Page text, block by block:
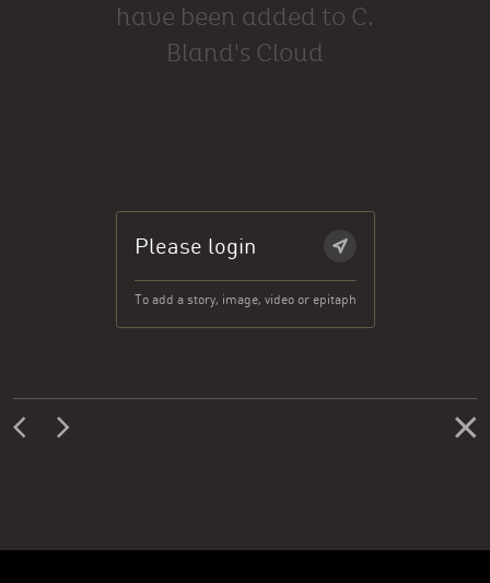
have been added to C.
Bland's Cloud
Please login
To add a story, image, video or epitaph